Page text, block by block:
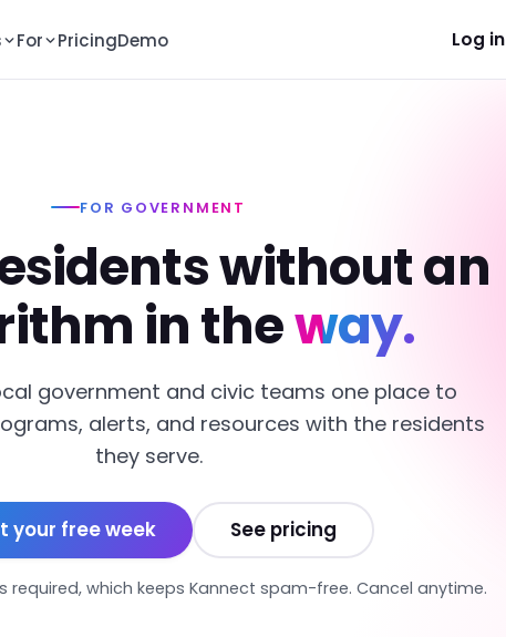
For PricingDemo Log in
FOR GOVERNMENT
without an
in theway.
government and civic teams one place to
alerts, and resources with the residents
they serve.
your free week See pricing
required, which keeps Kannect spam-free. Cancel anytime.